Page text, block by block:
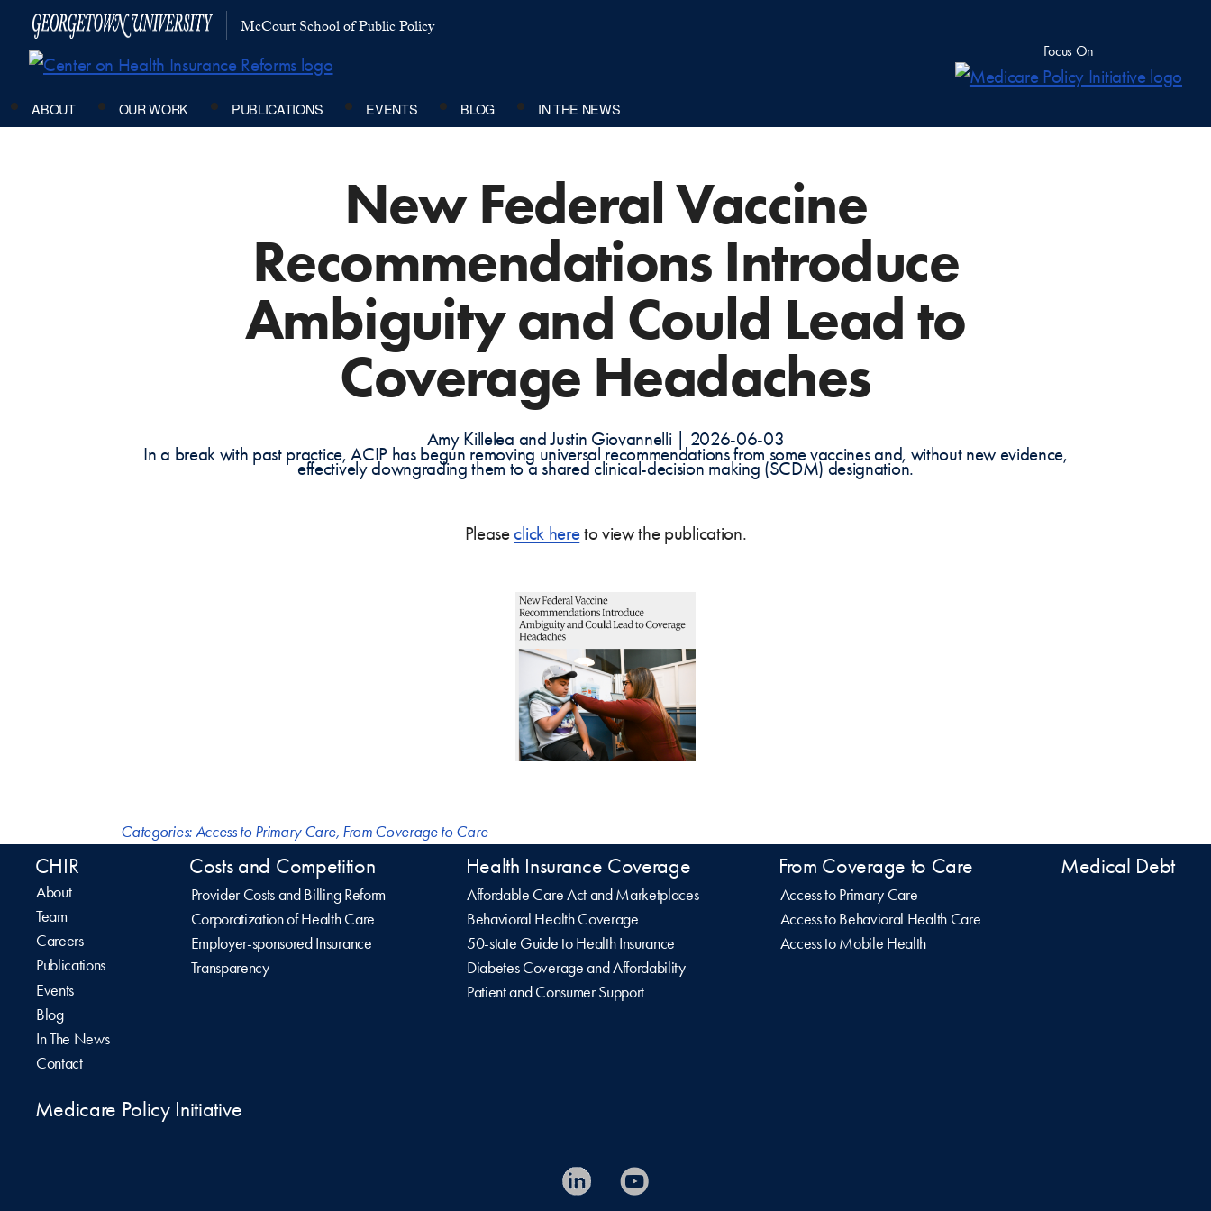
McCourt School of Public Policy
Focus On
ABOUT OUR WORK PUBLICATIONS EVENTS BLOG IN THE NEWS
New Federal Vaccine
Recommendations Introduce
Ambiguity and Could Lead to
Coverage Headaches
Amy Killelea and Justin Giovannelli | 2026-06-03
In a break with past practice, ACIP has begun removing universal recommendations from some vaccines and, without new evidence,
effectively downgrading them to a shared clinical-decision making (SCDM) designation.
Pleaseclick hereto view the publication.
Categories:Access to Primary Care, From Coverage to Care
CHIR
About
Team
Careers
Publications
Events
Blog
In The News
Contact
Costs and Competition
Provider Costs and Billing Reform
Corporatization of Health Care
Employer-sponsored Insurance
Transparency
Health Insurance Coverage
Affordable Care Act and Marketplaces
Behavioral Health Coverage
50-state Guide to Health Insurance
Diabetes Coverage and Affordability
Patient and Consumer Support
From Coverage to Care
Access to Primary Care
Access to Behavioral Health Care
Access to Mobile Health
Medical Debt
Medicare Policy Initiative